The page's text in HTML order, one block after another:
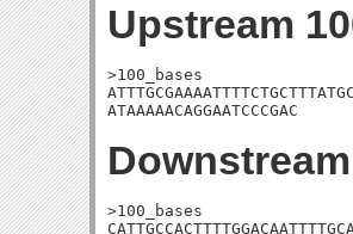
Upstream
>100_bases
ATAAAAACAGGAATCCCGAC
>100_bases